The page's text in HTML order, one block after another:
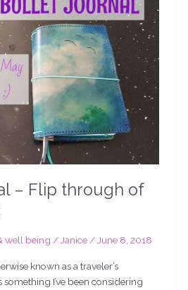
– Flip through of
well being / Janice / June 8, 2018
known as a traveler’s
something I’ve been considering